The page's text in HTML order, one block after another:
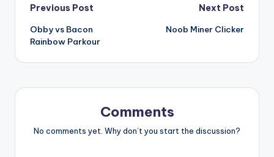
Post
navigation
Previous Post
Obby vs Bacon
Rainbow Parkour
Next Post
Noob Miner Clicker
Comments
No comments yet. Why don’t you start the discussion?